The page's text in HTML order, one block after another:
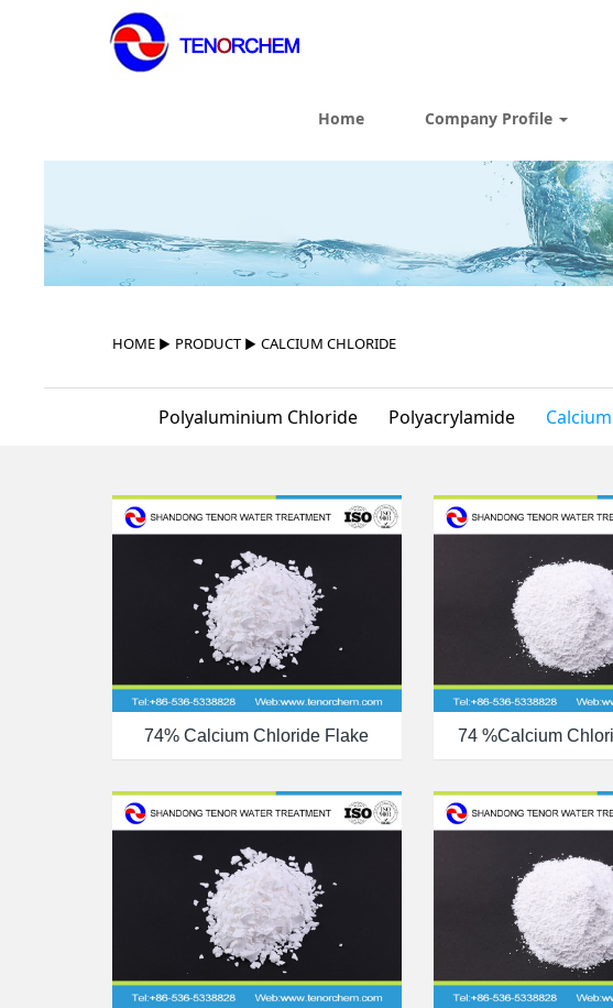
Home Company Profile
HOME ▶ PRODUCT ▶ CALCIUM CHLORIDE
Polyaluminium Chloride Polyacrylamide
74% Calcium Chloride Flake 74 %calcium